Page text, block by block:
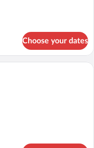
Choose your dates
board (on request), WiFi